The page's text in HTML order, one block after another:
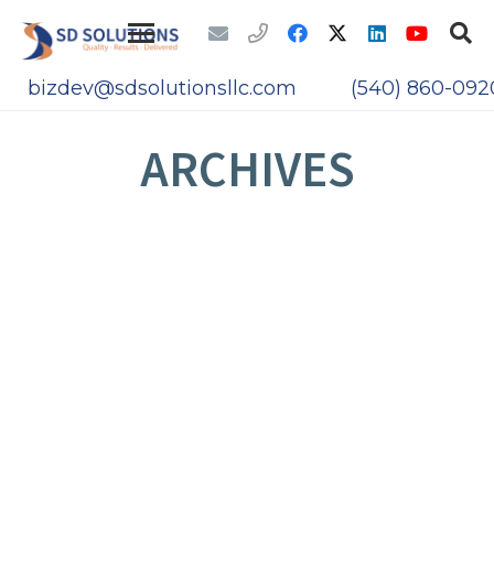
bizdev@sdsolutionsllc.com (540) 860-
ARCHIVES